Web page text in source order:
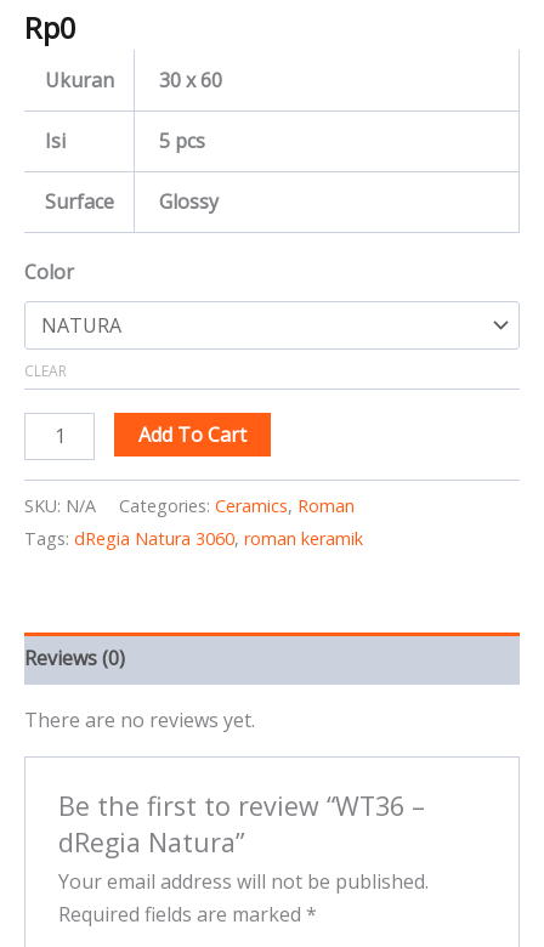
Rp0
Ukuran 30 x 60
Isi 5 pcs
Surface Glossy
Color
CLEAR
Add To Cart
SKU: N/A Categories: Ceramics, Roman
Tags: dRegia Natura 3060, roman keramik
Reviews (0)
There are no reviews yet.
Be the first to review “WT36 –
dRegia Natura”
Your email address will not be published.
Required fields are marked *